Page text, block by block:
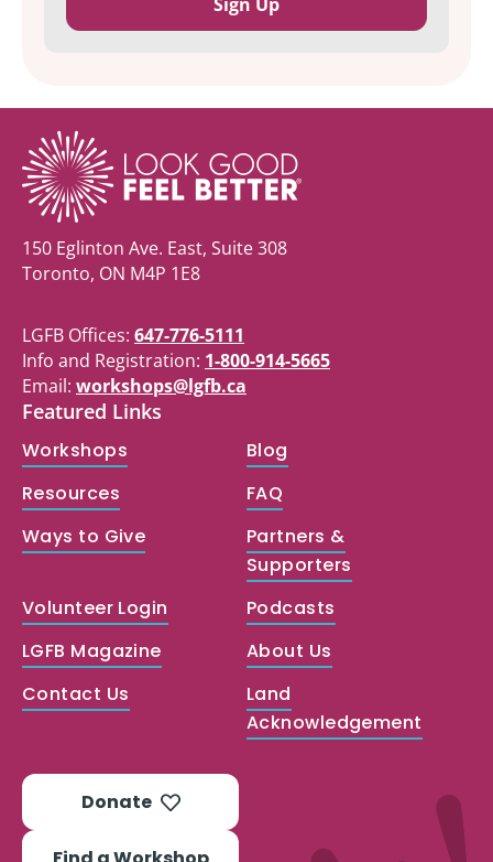
150 Eglinton Ave. East, Suite 308
Toronto, ON M4P 1E8
LGFB Offices: 647-776-5111
Info and Registration: 1-800-914-5665
Email: workshops@lgfb.ca
Featured Links
Workshops
Blog
Resources
FAQ
Ways to Give
Partners &
Supporters
Volunteer Login
Podcasts
LGFB Magazine
About Us
Contact Us
Land
Acknowledgement
Donate